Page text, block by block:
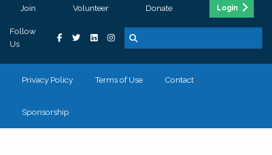
Join Volunteer Donate Login
Follow
Us
Privacy Policy Terms of Use Contact
Sponsorship